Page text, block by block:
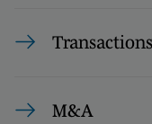
Transactions
M&A